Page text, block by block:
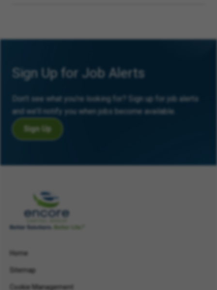
Sign Up for Job Alerts
Don’t see what you’re looking for? Sign up for job alerts
and we’ll notify you when jobs become available.
Sign Up
Home
Sitemap
Cookie Management